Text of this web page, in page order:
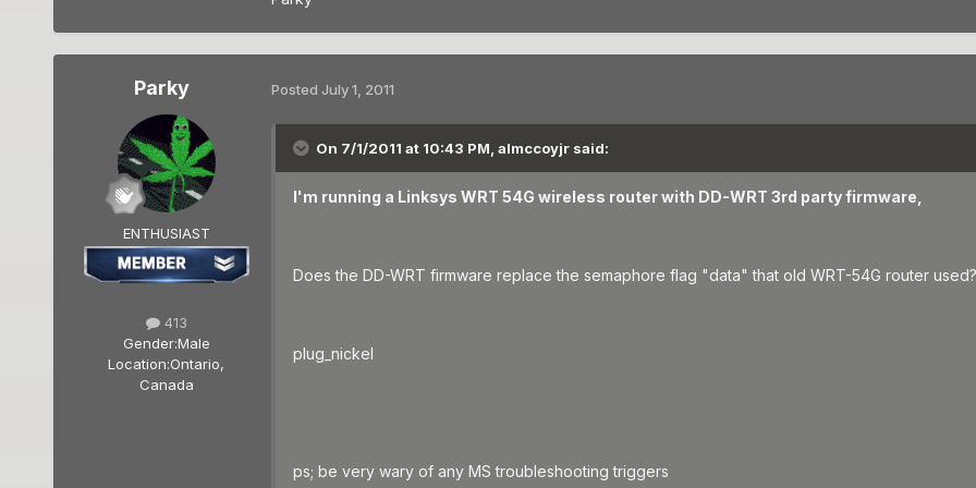
Parky
ENTHUSIAST
413
Gender:Male
Location:Ontario,
Canada
Posted July 1, 2011
On 7/1/2011 at 10:43 PM, almccoyjr said:
I'm running a Linksys WRT 54G wireless router with DD-WRT 3rd party firmware,
Does the DD-WRT firmware replace the semaphore flag "data" that old WRT-54G router used?
plug_nickel
ps; be very wary of any MS troubleshooting triggers